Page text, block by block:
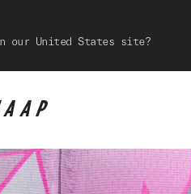
our United States site?